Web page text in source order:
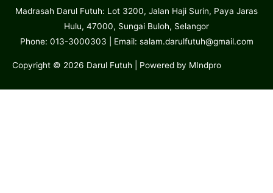
Madrasah Darul Futuh: Lot 3200, Jalan Haji Surin, Paya Jaras
Hulu, 47000, Sungai Buloh, Selangor
Phone: 013-3000303 | Email: salam.darulfutuh@gmail.com
Copyright © 2026 Darul Futuh | Powered by MIndpro